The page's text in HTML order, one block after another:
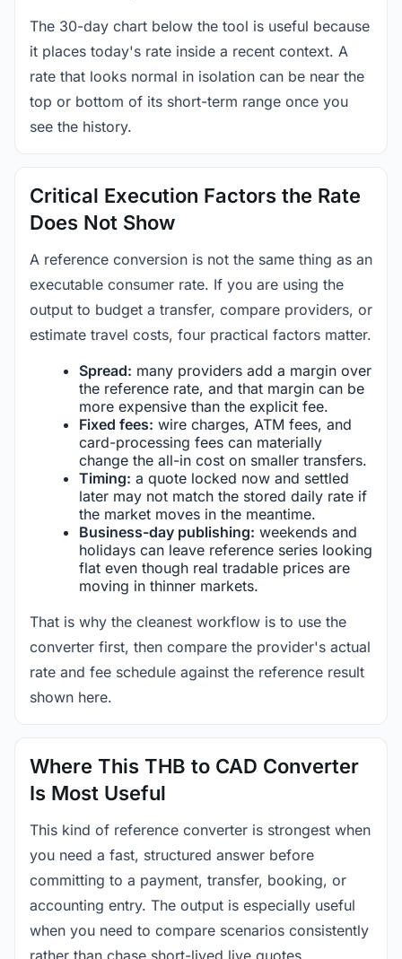
The 30-day chart below the tool is useful because
it places today's rate inside a recent context. A
rate that looks normal in isolation can be near the
top or bottom of its short-term range once you
see the history.
Critical Execution Factors the Rate
Does Not Show
A reference conversion is not the same thing as an
executable consumer rate. If you are using the
output to budget a transfer, compare providers, or
estimate travel costs, four practical factors matter.
Spread: many providers add a margin over
the reference rate, and that margin can be
more expensive than the explicit fee.
Fixed fees: wire charges, ATM fees, and
card-processing fees can materially
change the all-in cost on smaller transfers.
Timing: a quote locked now and settled
later may not match the stored daily rate if
the market moves in the meantime.
Business-day publishing: weekends and
holidays can leave reference series looking
flat even though real tradable prices are
moving in thinner markets.
That is why the cleanest workflow is to use the
converter first, then compare the provider's actual
rate and fee schedule against the reference result
shown here.
Where This THB to CAD Converter
Is Most Useful
This kind of reference converter is strongest when
you need a fast, structured answer before
committing to a payment, transfer, booking, or
accounting entry. The output is especially useful
when you need to compare scenarios consistently
rather than chase short-lived live quotes.